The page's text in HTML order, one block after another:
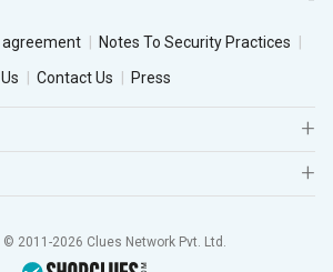
agreement
Notes To Security Practices
Contact Us Press
© 2011-2026 Clues Network Pvt. Ltd.